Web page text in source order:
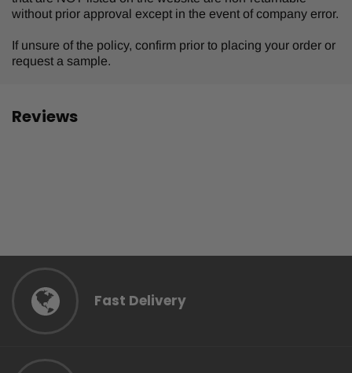
without prior approval except in the event of company error.
If unsure of the policy, confirm prior to placing your order or
request a sample.
Reviews
Fast Delivery